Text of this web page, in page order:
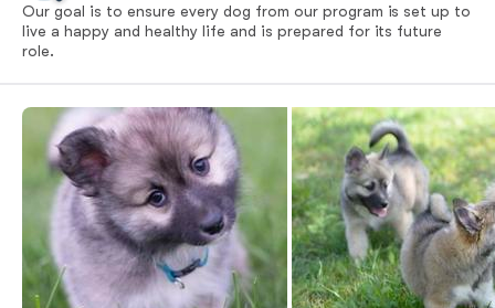
Our goal is to ensure every dog from our program is set up to
live a happy and healthy life and is prepared for its future
role.